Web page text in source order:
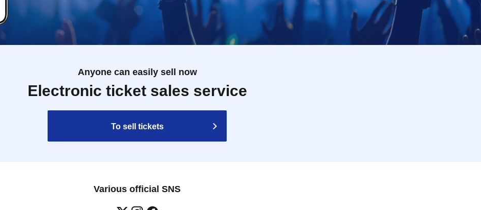
Anyone can easily sell now
Electronic ticket sales service
To sell tickets
Various official SNS